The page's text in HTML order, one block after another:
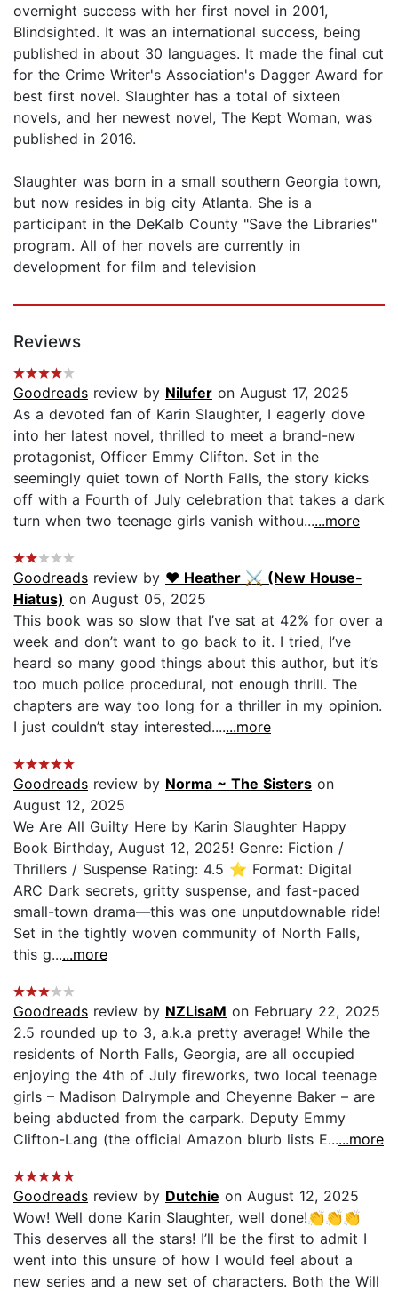
overnight success with her first novel in 2001,
Blindsighted. It was an international success, being
published in about 30 languages. It made the final cut
for the Crime Writer's Association's Dagger Award for
best first novel. Slaughter has a total of sixteen
novels, and her newest novel, The Kept Woman, was
published in 2016.
Slaughter was born in a small southern Georgia town,
but now resides in big city Atlanta. She is a
participant in the DeKalb County "Save the Libraries"
program. All of her novels are currently in
development for film and television
Reviews
Goodreads review by Nilufer on August 17, 2025
As a devoted fan of Karin Slaughter, I eagerly dove
into her latest novel, thrilled to meet a brand-new
protagonist, Officer Emmy Clifton. Set in the
seemingly quiet town of North Falls, the story kicks
off with a Fourth of July celebration that takes a dark
turn when two teenage girls vanish withou......more
Goodreads review by ♥︎ Heather ⚔ (New House-
Hiatus) on August 05, 2025
This book was so slow that I’ve sat at 42% for over a
week and don’t want to go back to it. I tried, I’ve
heard so many good things about this author, but it’s
too much police procedural, not enough thrill. The
chapters are way too long for a thriller in my opinion.
I just couldn’t stay interested.......more
Goodreads review by Norma ~ The Sisters on
August 12, 2025
We Are All Guilty Here by Karin Slaughter Happy
Book Birthday, August 12, 2025! Genre: Fiction /
Thrillers / Suspense Rating: 4.5 ⭐️ Format: Digital
ARC Dark secrets, gritty suspense, and fast-paced
small-town drama—this was one unputdownable ride!
Set in the tightly woven community of North Falls,
this g......more
Goodreads review by NZLisaM on February 22, 2025
2.5 rounded up to 3, a.k.a pretty average! While the
residents of North Falls, Georgia, are all occupied
enjoying the 4th of July fireworks, two local teenage
girls – Madison Dalrymple and Cheyenne Baker – are
being abducted from the carpark. Deputy Emmy
Clifton-Lang (the official Amazon blurb lists E......more
Goodreads review by Dutchie on August 12, 2025
Wow! Well done Karin Slaughter, well done!👏👏👏
This deserves all the stars! I’ll be the first to admit I
went into this unsure of how I would feel about a
new series and a new set of characters. Both the Will